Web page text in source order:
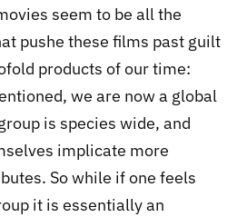
seem to be all the
pushe these films past guilt
products of our time:
we are now a global
is species wide, and
implicate more
So while if one feels
it is essentially an